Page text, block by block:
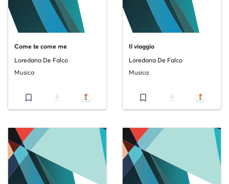
Come te come me
Loredana De Falco
Musica
bookmark_border
Il viaggio
Loredana De Falco
Musica
bookmark_border